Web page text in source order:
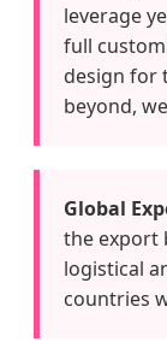
leverage
full
design for
beyond,
Global
the export
logistical
countries